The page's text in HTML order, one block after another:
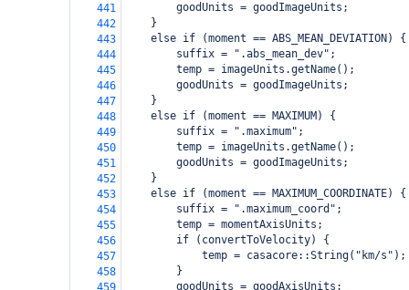
441
        goodUnits = goodImageUnits;
442
    }
443
    else if (moment == ABS_MEAN_DEVIATION) {
444
        suffix = ".abs_mean_dev";
445
        temp = imageUnits.getName();
446
        goodUnits = goodImageUnits;
447
    }
448
    else if (moment == MAXIMUM) {
449
        suffix = ".maximum";
450
        temp = imageUnits.getName();
451
        goodUnits = goodImageUnits;
452
    }
453
    else if (moment == MAXIMUM_COORDINATE) {
454
        suffix = ".maximum_coord";
455
        temp = momentAxisUnits;
456
        if (convertToVelocity) {
457
            temp = casacore::String("km/s");
458
        }
459
        goodUnits = goodAxisUnits;